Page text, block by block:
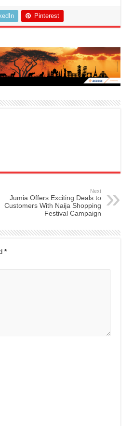
Pinterest
Next
Jumia Offers Exciting Deals to
Customers With Naija Shopping
Festival Campaign
*